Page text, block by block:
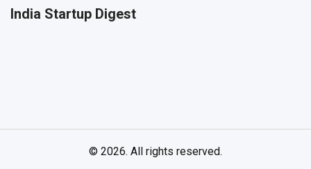
India Startup Digest
© 2026. All rights reserved.